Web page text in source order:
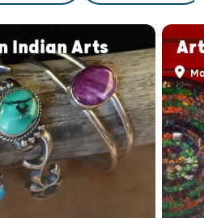
Indian Arts